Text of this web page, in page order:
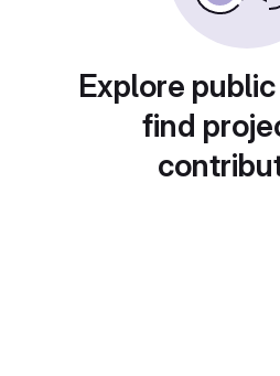
Explore
find